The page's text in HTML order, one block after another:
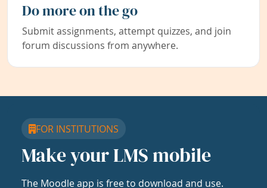
Do more on the go
Submit assignments, attempt quizzes, and join
forum discussions from anywhere.
FOR INSTITUTIONS
Make your LMS mobile
The Moodle app is free to download and use.